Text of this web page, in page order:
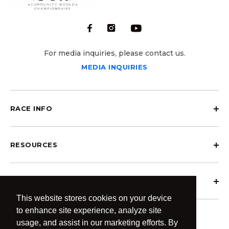
This website stores cookies on your device
to enhance site experience, analyze site
usage, and assist in our marketing efforts. By
For media inquiries, please contact us.
MEDIA INQUIRIES
RACE INFO
RESOURCES